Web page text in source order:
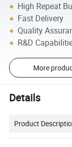
High Repeat
Fast Delivery
Quality
R&D
More
Details
Product